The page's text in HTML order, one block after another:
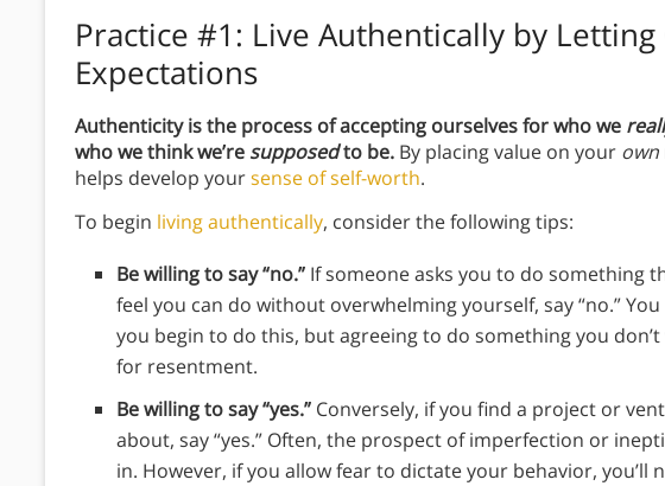
Practice #1: Live Authentically by Letting
Expectations
Authenticity is the process of accepting ourselves for who we
who we think we’re supposedto be. By placing value on your own
helps develop yoursense of self-worth.
To begin living authentically, consider the following tips:
Be willing to say “no.” If someone asks you to do something
feel you can do without overwhelming yourself, say “no.”
you begin to do this, but agreeing to do something you
for resentment.
Be willing to say “yes.” Conversely, if you find a project or
about, say “yes.” Often, the prospect of imperfection or
in. However, if you allow fear to dictate your behavior, you’ll